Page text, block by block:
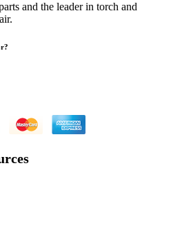
and the leader in torch and